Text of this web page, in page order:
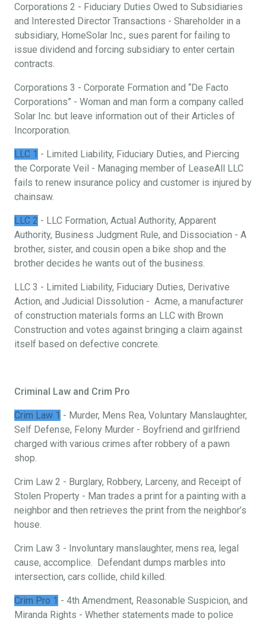
Corporations 2 - Fiduciary Duties Owed to Subsidiaries
and Interested Director Transactions - Shareholder in a
subsidiary, HomeSolar Inc., sues parent for failing to
issue dividend and forcing subsidiary to enter certain
contracts.
Corporations 3 - Corporate Formation and “De Facto
Corporations” - Woman and man form a company called
Solar Inc. but leave information out of their Articles of
Incorporation.
LLC 1 - Limited Liability, Fiduciary Duties, and Piercing
the Corporate Veil - Managing member of LeaseAll LLC
fails to renew insurance policy and customer is injured by
chainsaw.
LLC 2 - LLC Formation, Actual Authority, Apparent
Authority, Business Judgment Rule, and Dissociation - A
brother, sister, and cousin open a bike shop and the
brother decides he wants out of the business.
LLC 3 - Limited Liability, Fiduciary Duties, Derivative
Action, and Judicial Dissolution - Acme, a manufacturer
of construction materials forms an LLC with Brown
Construction and votes against bringing a claim against
itself based on defective concrete.
Criminal Law and Crim Pro
Crim Law 1 - Murder, Mens Rea, Voluntary Manslaughter,
Self Defense, Felony Murder - Boyfriend and girlfriend
charged with various crimes after robbery of a pawn
shop.
Crim Law 2 - Burglary, Robbery, Larceny, and Receipt of
Stolen Property - Man trades a print for a painting with a
neighbor and then retrieves the print from the neighbor’s
house.
Crim Law 3 - Involuntary manslaughter, mens rea, legal
cause, accomplice. Defendant dumps marbles into
intersection, cars collide, child killed.
Crim Pro 1 - 4th Amendment, Reasonable Suspicion, and
Miranda Rights - Whether statements made to police